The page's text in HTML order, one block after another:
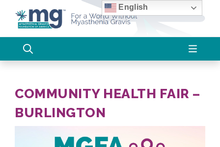
content
COMMUNITY HEALTH FAIR –
BURLINGTON
English